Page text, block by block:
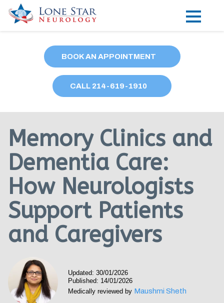
Locations
Our Providers
Research
Blog
Contact
Visit our Healow Portal
BOOK AN APPOINTMENT
CALL 214-619-1910
Memory Clinics and
Dementia Care:
How Neurologists
Support Patients
and Caregivers
Updated: 30/01/2026
Published: 14/01/2026
Medically reviewed by Maushmi Sheth